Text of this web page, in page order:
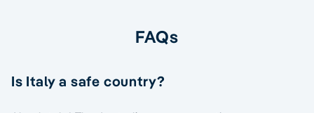
FAQs
Is Italy a safe country?